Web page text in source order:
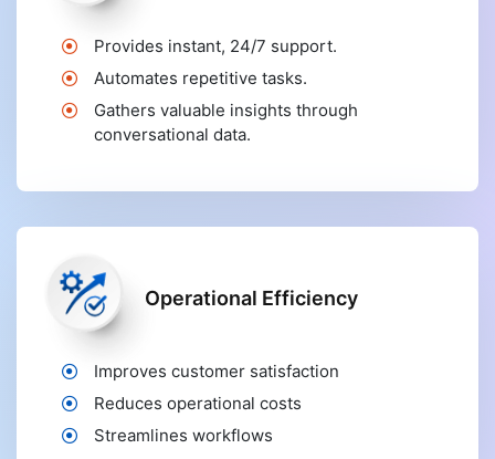
Provides instant, 24/7 support.
Automates repetitive tasks.
Gathers valuable insights through
conversational data.
Operational Efficiency
Improves customer satisfaction
Reduces operational costs
Streamlines workflows